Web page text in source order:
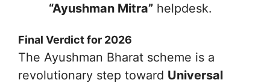
“Ayushman Mitra” helpdesk.
Final Verdict for 2026
The Ayushman Bharat scheme is a
revolutionary step toward Universal